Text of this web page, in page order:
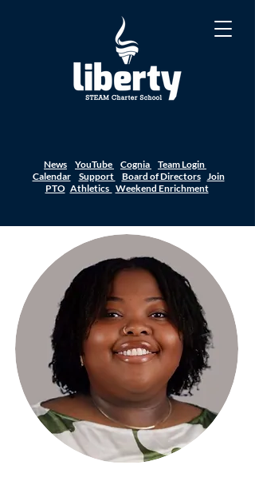
News YouTube Cognia
Team Login
Calendar
Support Board of Directors Join
PTO Athletics Weekend Enrichment